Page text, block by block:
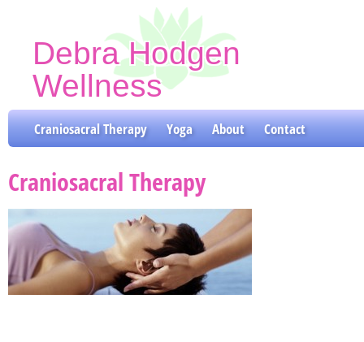
Debra Hodgen
Wellness
Craniosacral Therapy & Yoga Classes
Craniosacral Therapy Yoga About Contact
Craniosacral Therapy